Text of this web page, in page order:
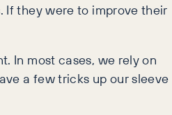
If they were to improve their
In most cases, we rely on
a few tricks up our sleeve